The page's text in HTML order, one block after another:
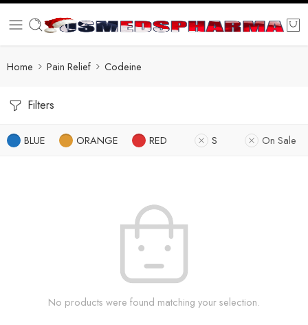
Home Pain Relief Codeine
Filters
BLUE ORANGE RED S On Sale
No products were found matching your selection.